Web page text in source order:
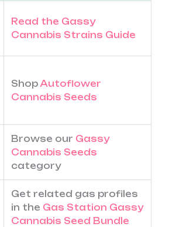
Read the Gassy
Cannabis Strains Guide
ShopAutoflower
Cannabis Seeds
Browse our Gassy
Cannabis Seeds
category
Get related gas profiles
in the Gas Station Gassy
Cannabis Seed Bundle